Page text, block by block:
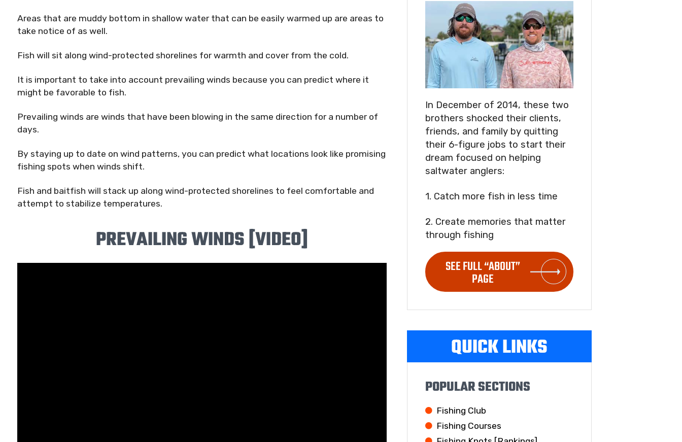
Areas that are muddy bottom in shallow water that can be easily warmed up are areas to
take notice of as well.
Fish will sit along wind-protected shorelines for warmth and cover from the cold.
It is important to take into account prevailing winds because you can predict where it
might be favorable to fish.
Prevailing winds are winds that have been blowing in the same direction for a number of
days.
By staying up to date on wind patterns, you can predict what locations look like promising
fishing spots when winds shift.
Fish and baitfish will stack up along wind-protected shorelines to feel comfortable and
attempt to stabilize temperatures.
PREVAILING WINDS [VIDEO]
In December of 2014, these two
brothers shocked their clients,
friends, and family by quitting
their 6-figure jobs to start their
dream focused on helping
saltwater anglers:
1. Catch more fish in less time
2. Create memories that matter
through fishing
SEE FULL “ABOUT”
PAGE
QUICK LINKS
POPULAR SECTIONS
Fishing Club
Fishing Courses